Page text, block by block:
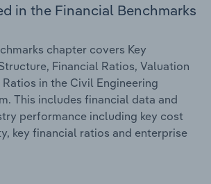
in the Financial Benchmarks
chapter covers Key
Financial Ratios, Valuation
in the Civil Engineering
This includes financial data and
performance including key cost
key financial ratios and enterprise